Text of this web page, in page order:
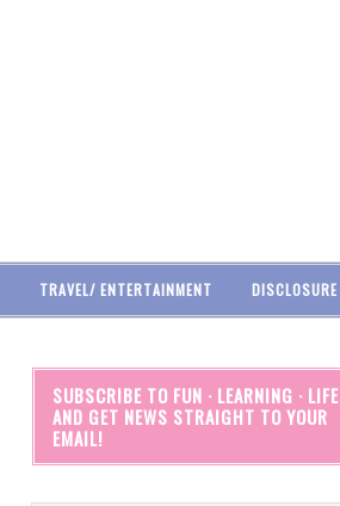
TRAVEL/ ENTERTAINMENT DISCLOSURE
SUBSCRIBE TO FUN · LEARNING · LIFE
AND GET NEWS STRAIGHT TO YOUR
EMAIL!